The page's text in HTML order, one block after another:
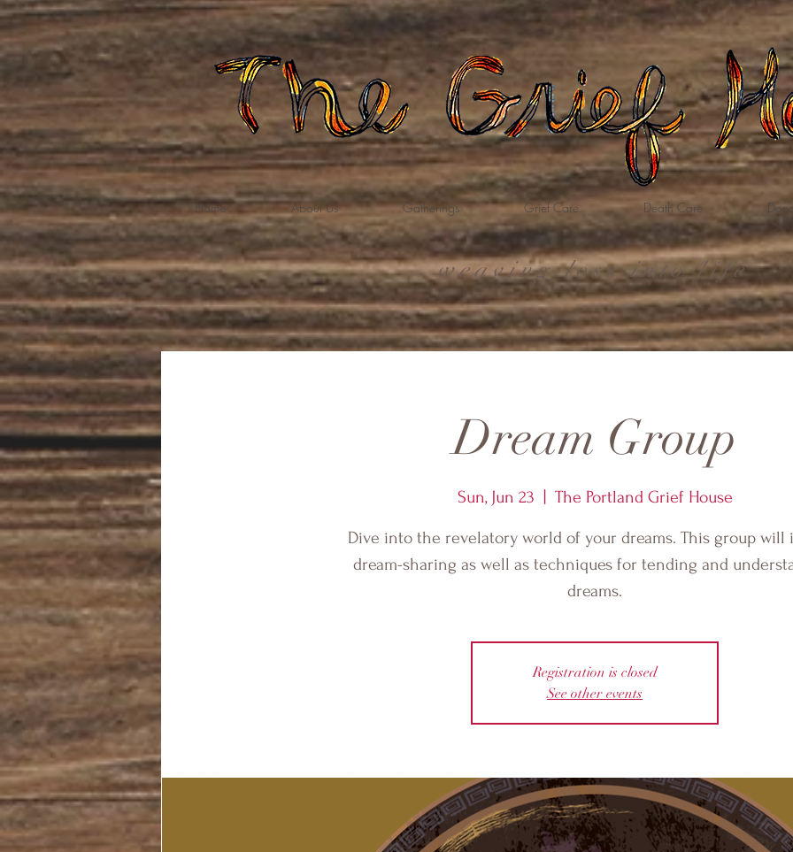
Home About Us Gatherings Grief Care Death Care
weaving loss into life
Dream Group
Sun, Jun 23 The Portland Grief House
Dive into the revelatory world of your dreams. This group will
dream-sharing as well as techniques for tending and
dreams.
Registration is closed
See other events